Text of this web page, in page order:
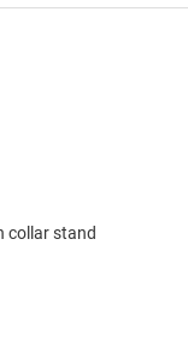
collar stand